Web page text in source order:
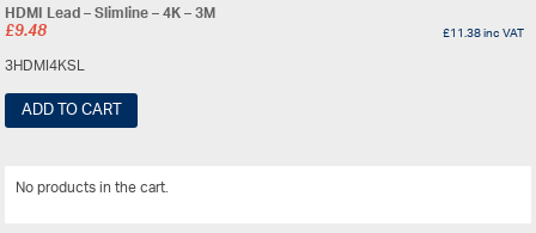
HDMI Lead – Slimline – 4K – 3M
£9.48 £11.38inc VAT
3HDMI4KSL
ADD TO CART
No products in the cart.